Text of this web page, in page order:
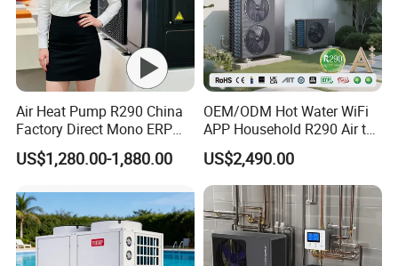
Air Heat Pump R290 China
Factory Direct Mono ERP
a+++ Cooling Heating
System Air to Water Heat
US$1,280.00-1,880.00
OEM/ODM Hot Water WiFi
APP Household R290 Air to
Water Heat Pump
US$2,490.00